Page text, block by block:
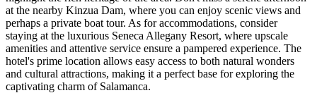
at the nearby Kinzua Dam, where you can enjoy scenic views and
perhaps a private boat tour. As for accommodations, consider
staying at the luxurious Seneca Allegany Resort, where upscale
amenities and attentive service ensure a pampered experience. The
hotel's prime location allows easy access to both natural wonders
and cultural attractions, making it a perfect base for exploring the
captivating charm of Salamanca.